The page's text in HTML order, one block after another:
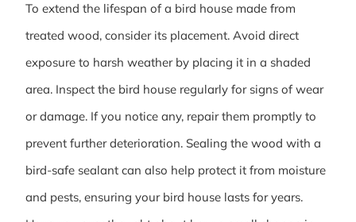
To extend the lifespan of a bird house made from
treated wood, consider its placement. Avoid direct
exposure to harsh weather by placing it in a shaded
area. Inspect the bird house regularly for signs of wear
or damage. If you notice any, repair them promptly to
prevent further deterioration. Sealing the wood with a
bird-safe sealant can also help protect it from moisture
and pests, ensuring your bird house lasts for years.